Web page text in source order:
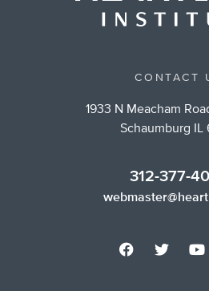
CONTACT
1933 N Meacham
Schaumburg IL
312-377-